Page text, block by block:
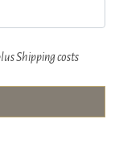
Shipping costs